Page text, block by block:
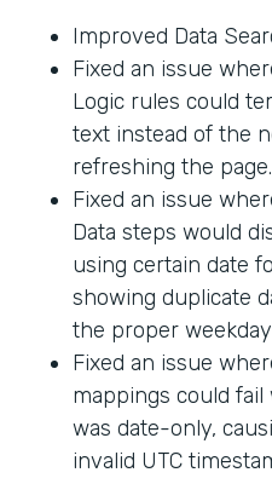
Improved Data
Fixed an issue
Logic rules could
text instead of the
refreshing the page.
Fixed an issue
Data steps would
using certain date
showing duplicate
the proper
Fixed an issue
mappings could
was date-only,
invalid UTC